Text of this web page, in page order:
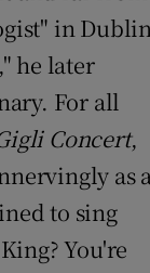
in
he later
For all
Concert,
as
to sing
You're